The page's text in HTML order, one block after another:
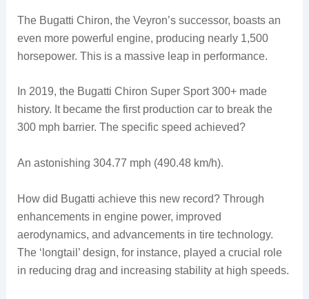
The Bugatti Chiron, the Veyron’s successor, boasts an
even more powerful engine, producing nearly 1,500
horsepower. This is a massive leap in performance.
In 2019, the Bugatti Chiron Super Sport 300+ made
history. It became the first production car to break the
300 mph barrier. The specific speed achieved?
An astonishing 304.77 mph (490.48 km/h).
How did Bugatti achieve this new record? Through
enhancements in engine power, improved
aerodynamics, and advancements in tire technology.
The ‘longtail’ design, for instance, played a crucial role
in reducing drag and increasing stability at high speeds.